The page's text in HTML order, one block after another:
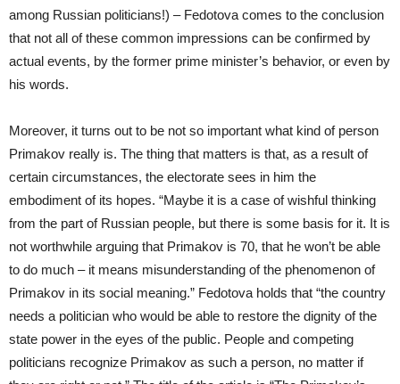
among Russian politicians!) – Fedotova comes to the conclusion
that not all of these common impressions can be confirmed by
actual events, by the former prime minister’s behavior, or even by
his words.
Moreover, it turns out to be not so important what kind of person
Primakov really is. The thing that matters is that, as a result of
certain circumstances, the electorate sees in him the
embodiment of its hopes. “Maybe it is a case of wishful thinking
from the part of Russian people, but there is some basis for it. It is
not worthwhile arguing that Primakov is 70, that he won’t be able
to do much – it means misunderstanding of the phenomenon of
Primakov in its social meaning.” Fedotova holds that “the country
needs a politician who would be able to restore the dignity of the
state power in the eyes of the public. People and competing
politicians recognize Primakov as such a person, no matter if